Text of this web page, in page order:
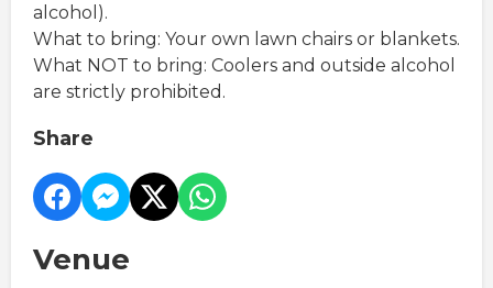
alcohol).
What to bring: Your own lawn chairs or blankets.
What NOT to bring: Coolers and outside alcohol
are strictly prohibited.
Share
Venue